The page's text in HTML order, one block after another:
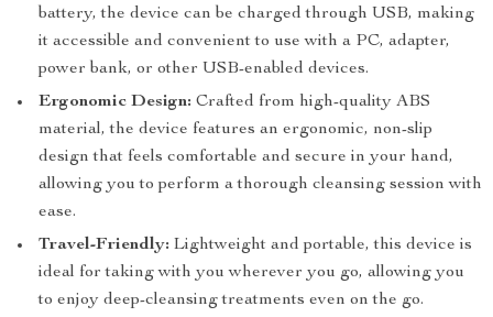
battery, the device can be charged through USB, making
it accessible and convenient to use with a PC, adapter,
power bank, or other USB-enabled devices.
Ergonomic Design: Crafted from high-quality ABS
material, the device features an ergonomic, non-slip
design that feels comfortable and secure in your hand,
allowing you to perform a thorough cleansing session with
ease.
Travel-Friendly: Lightweight and portable, this device is
ideal for taking with you wherever you go, allowing you
to enjoy deep-cleansing treatments even on the go.